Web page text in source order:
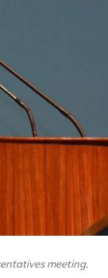
meeting.